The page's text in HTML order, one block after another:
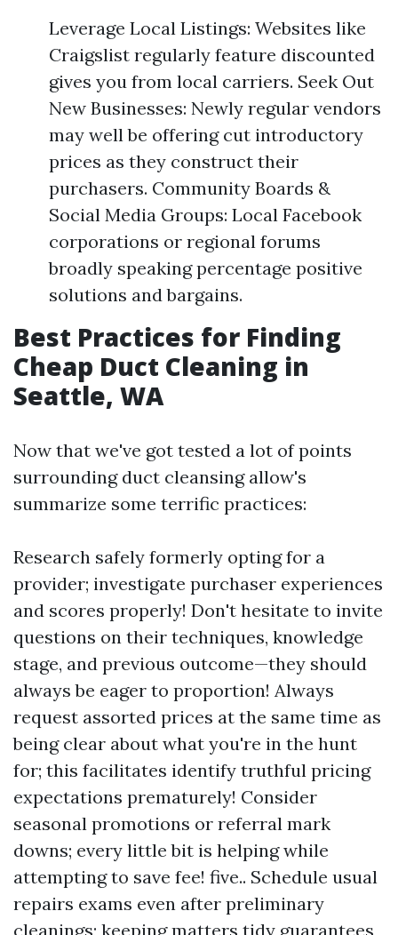
Leverage Local Listings: Websites like
Craigslist regularly feature discounted
gives you from local carriers. Seek Out
New Businesses: Newly regular vendors
may well be offering cut introductory
prices as they construct their
purchasers. Community Boards &
Social Media Groups: Local Facebook
corporations or regional forums
broadly speaking percentage positive
solutions and bargains.
Best Practices for Finding
Cheap Duct Cleaning in
Seattle, WA
Now that we've got tested a lot of points
surrounding duct cleansing allow's
summarize some terrific practices:
Research safely formerly opting for a
provider; investigate purchaser experiences
and scores properly! Don't hesitate to invite
questions on their techniques, knowledge
stage, and previous outcome—they should
always be eager to proportion! Always
request assorted prices at the same time as
being clear about what you're in the hunt
for; this facilitates identify truthful pricing
expectations prematurely! Consider
seasonal promotions or referral mark
downs; every little bit is helping while
attempting to save fee! five.. Schedule usual
repairs exams even after preliminary
cleanings; keeping matters tidy guarantees